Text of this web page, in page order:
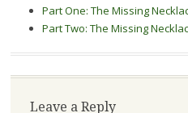
Part One: The Missing
Part Two: The Missing
Leave a Reply